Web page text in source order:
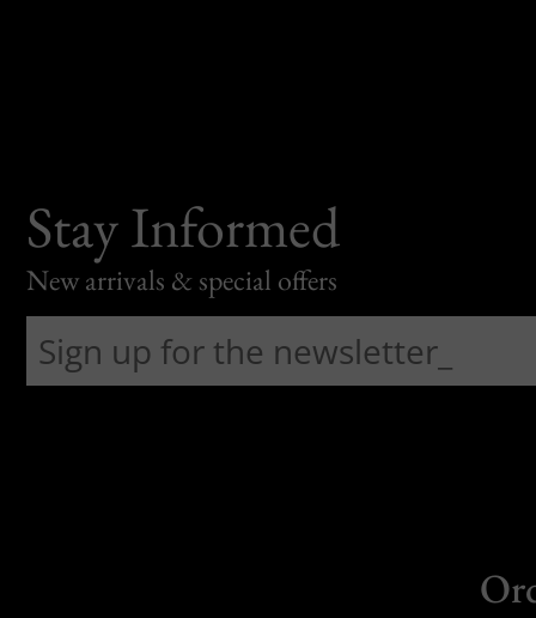
Stay Informed
New arrivals & special offers